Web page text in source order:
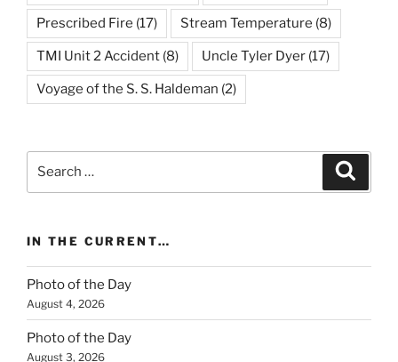
Prescribed Fire (17) Stream Temperature (8)
TMI Unit 2 Accident (8) Uncle Tyler Dyer (17)
Voyage of the S. S. Haldeman (2)
IN THE CURRENT…
Photo of the Day
August 4, 2026
Photo of the Day
August 3, 2026